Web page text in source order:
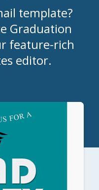
template?
Graduation
feature-rich
editor.